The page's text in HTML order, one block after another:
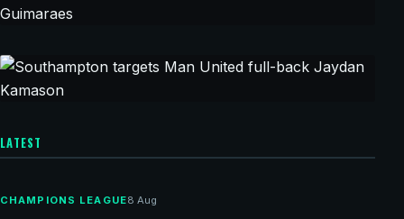
Gianni Infantino faces UEFA mistress
CHAMPIONS LEAGUE
Newcastle Eye Pierre-Emile Hojbjerg to Replace
LATEST
CHAMPIONS LEAGUE8 Aug